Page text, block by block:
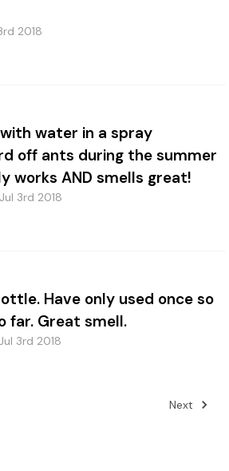
2018
water in a spray
off ants during the summer
works AND smells great!
3rd 2018
Have only used once so
far. Great smell.
3rd 2018
Next